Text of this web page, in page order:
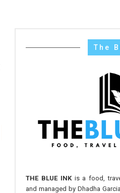
The
THE BLUE INKis a food,
and managed by Dhadha